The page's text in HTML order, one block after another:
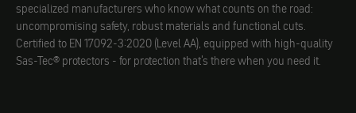
specialized manufacturers who know what counts on the road:
uncompromising safety, robust materials and functional cuts.
Certified to EN 17092-3:2020 (Level AA), equipped with high-quality
Sas-Tec® protectors - for protection that's there when you need it.